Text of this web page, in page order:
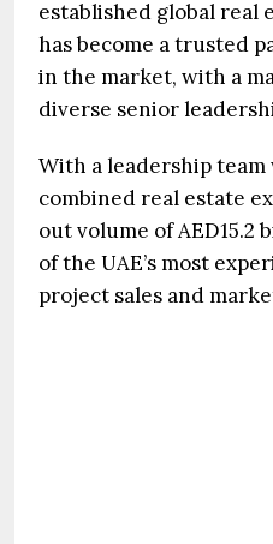
established global real
has become a trusted
in the market, with a
diverse senior
With a leadership
combined real estate
out volume of AED15.2
of the UAE’s most
project sales and